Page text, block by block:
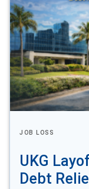
JOB LOSS
UKG
Debt